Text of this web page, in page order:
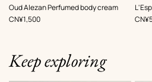
Oud Alezan Perfumed body cream
,Price
CN¥1,500
,
Green
,Price
Keep exploring